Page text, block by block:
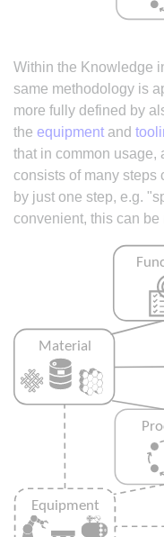
Within the Knowledge
same methodology is
more fully defined by
the equipment and
that in common usage,
consists of many steps
by just one step, e.g.
convenient, this can be